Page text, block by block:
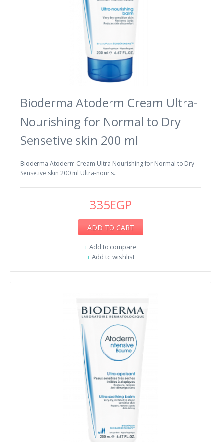
Bioderma Atoderm Cream Ultra-
Nourishing for Normal to Dry
Sensetive skin 200 ml
Bioderma Atoderm Cream Ultra-Nourishing for Normal to Dry
Sensetive skin 200 ml Ultra-nouris..
335EGP
ADD TO CART
+Add to compare
+Add to wishlist